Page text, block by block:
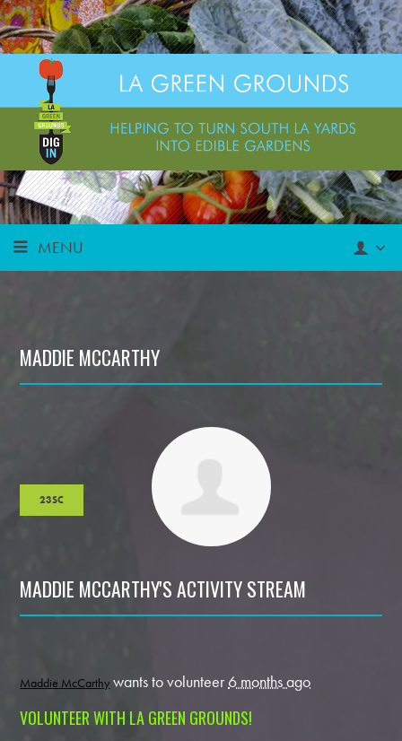
MENU
MADDIE MCCARTHY
23SC
MADDIE MCCARTHY'S ACTIVITY STREAM
Maddie McCarthy wants to volunteer 6 months ago
VOLUNTEER WITH LA GREEN GROUNDS!